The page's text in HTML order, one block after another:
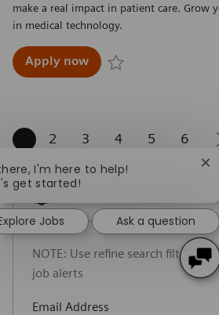
make a real impact in patient care. Grow
in medical technology.
Apply nowAccount Executive,
2 3 4 5 6
NOTE: Use refine search filters
job alerts
Email Address
I'm here to help!
get started!
Jobs Ask a question